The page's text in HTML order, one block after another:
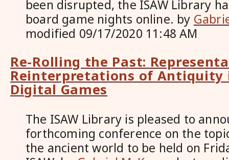
been disrupted, the ISAW Library
board game nights online. by
modified 09/17/2020 11:48 AM
Re-Rolling the Past:
Reinterpretations of Antiquity
Digital Games
The ISAW Library is pleased to
forthcoming conference on the
the ancient world to be held on